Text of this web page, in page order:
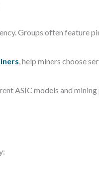
Groups often feature
, help miners choose
ASIC models and